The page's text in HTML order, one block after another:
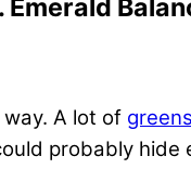
way. A lot of
probably